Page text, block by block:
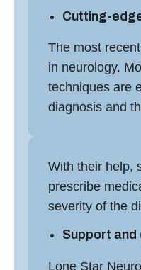
Cutting-
The most
in neurology.
techniques are
diagnosis and
With their help,
prescribe
severity of the
Support and
Lone Star